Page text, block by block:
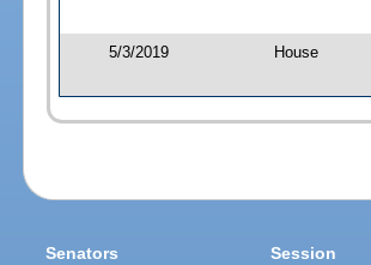
5/3/2019 House
Senators Session